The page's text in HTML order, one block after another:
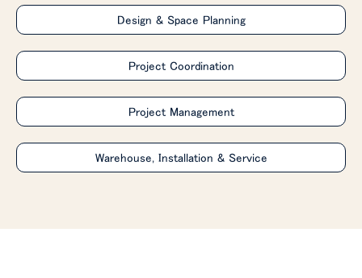
Design & Space Planning
Project Coordination
Project Management
Warehouse, Installation & Service